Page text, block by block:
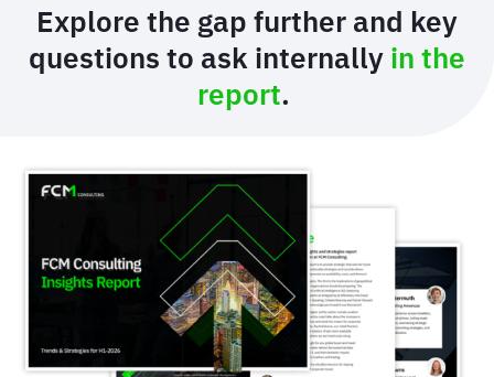
Explore the gap further and key
questions to ask internally in the
report.